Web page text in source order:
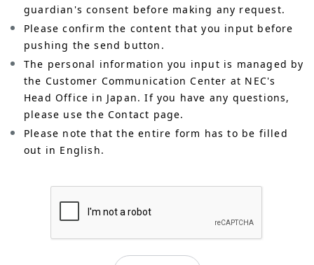
guardian's consent before making any request.
Please confirm the content that you input before
pushing the send button.
The personal information you input is managed by
the Customer Communication Center at NEC's
Head Office in Japan. If you have any questions,
please use the Contact page.
Please note that the entire form has to be filled
out in English.